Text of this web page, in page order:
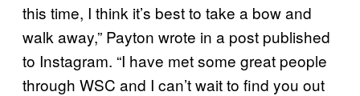
this time, I think it’s best to take a bow and
walk away,” Payton wrote in a post published
to Instagram. “I have met some great people
through WSC and I can’t wait to find you out